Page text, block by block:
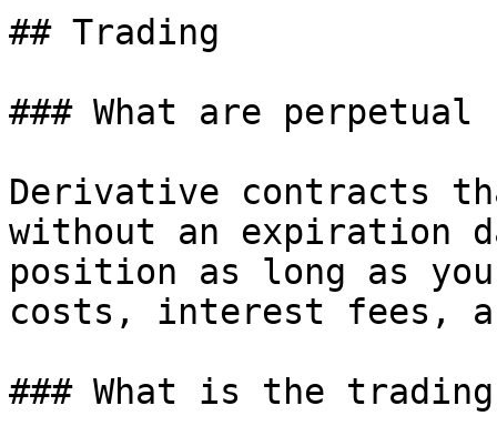
## Trading
### What are perpetual
Derivative contracts
without an expiration
position as long as
costs, interest fees,
### What is the